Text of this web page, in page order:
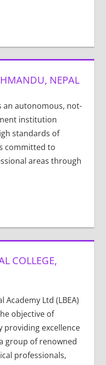
NEPAL
an autonomous, not-
institution
standards of
committed to
areas through
COLLEGE,
Ltd (LBEA)
objective of
providing excellence
group of renowned
professionals,